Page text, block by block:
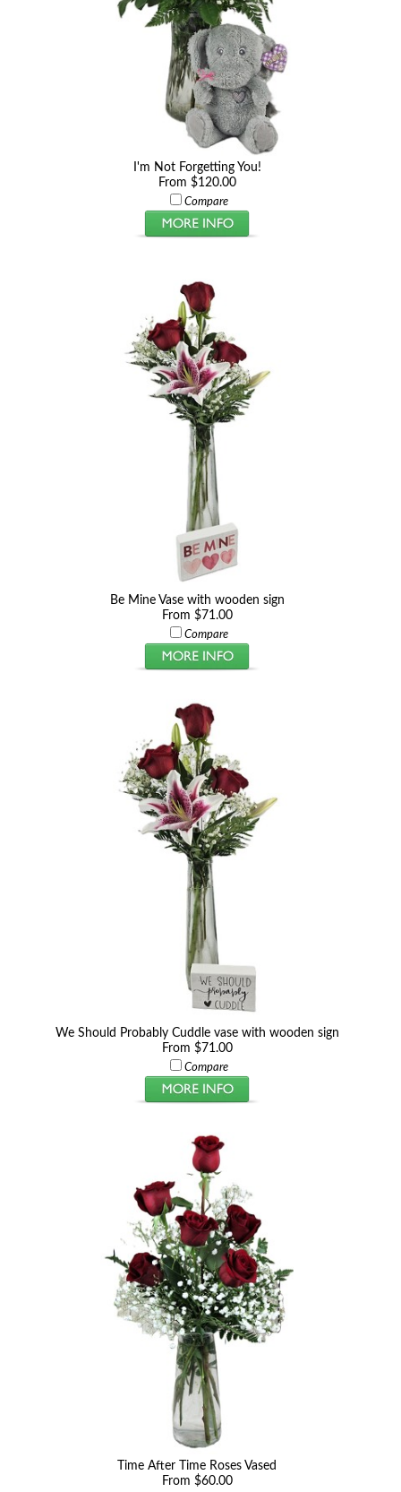
I'm Not Forgetting You!
From $120.00
Compare
Be Mine Vase with wooden sign
From $71.00
Compare
We Should Probably Cuddle vase with wooden sign
From $71.00
Compare
Time After Time Roses Vased
From $60.00